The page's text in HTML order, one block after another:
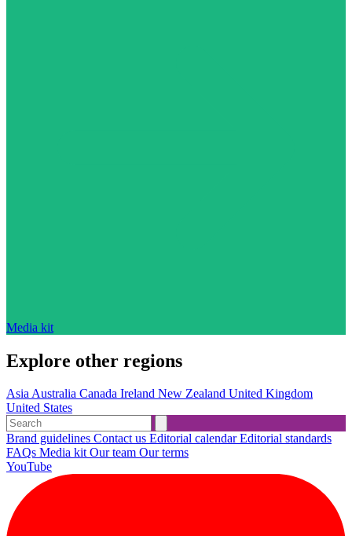
Media kit
Explore other regions
AsiaAustralia Canada Ireland New Zealand United Kingdom
United States
Brand guidelines Contact us Editorial calendarEditorial standards
FAQs Media kitOur team Our terms
YouTube